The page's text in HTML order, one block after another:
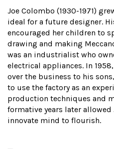
Joe Colombo (1930-1971)
ideal for a future designer.
encouraged her children to
drawing and making
was an industrialist who
electrical appliances. In
over the business to his
to use the factory as an
production techniques and
formative years later allowed
innovate mind to flourish.